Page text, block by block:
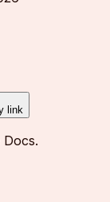
link